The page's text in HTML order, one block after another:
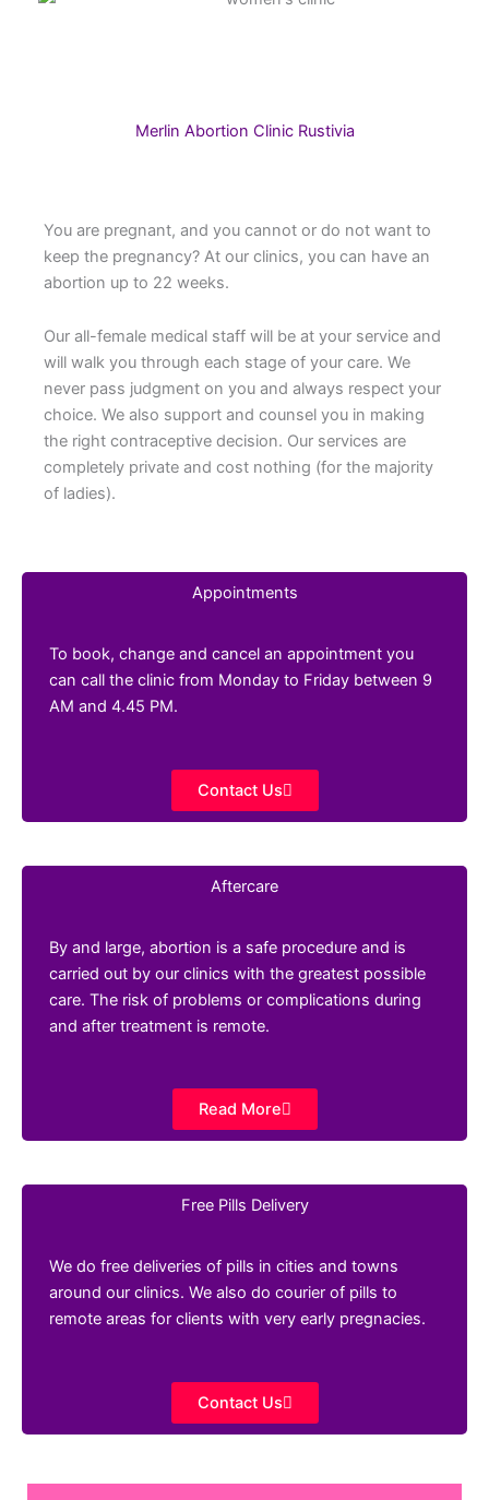
Merlin Abortion Clinic Rustivia
You are pregnant, and you cannot or do not want to
keep the pregnancy? At our clinics, you can have an
abortion up to 22 weeks.
Our all-female medical staff will be at your service and
will walk you through each stage of your care. We
never pass judgment on you and always respect your
choice. We also support and counsel you in making
the right contraceptive decision. Our services are
completely private and cost nothing (for the majority
of ladies).
Appointments
To book, change and cancel an appointment you
can call the clinic from Monday to Friday between 9
AM and 4.45 PM.
Contact Us
Aftercare
By and large, abortion is a safe procedure and is
carried out by our clinics with the greatest possible
care. The risk of problems or complications during
and after treatment is remote.
Read More
Free Pills Delivery
We do free deliveries of pills in cities and towns
around our clinics. We also do courier of pills to
remote areas for clients with very early pregnacies.
Contact Us